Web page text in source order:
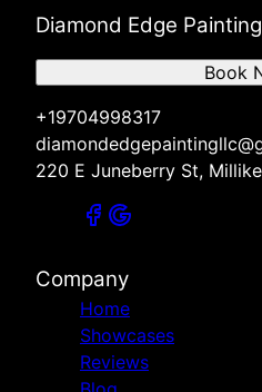
Diamond Edge Painting
+19704998317
220 E Juneberry St,
Book
Company
Home
Showcases
Reviews